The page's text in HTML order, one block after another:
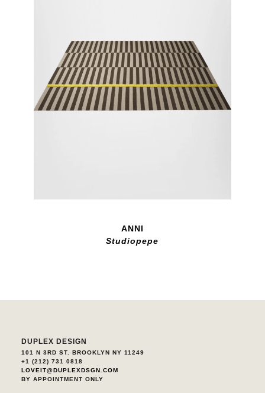
ANNI
Studiopepe
DUPLEX DESIGN
101 N 3RD ST. BROOKLYN NY 11249
+1 (212) 731 0818
LOVEIT@DUPLEXDSGN.COM
BY APPOINTMENT ONLY